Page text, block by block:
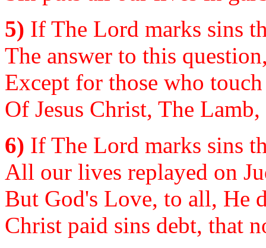
5) If The Lord marks sins
The answer to this
Except for those who
Of Jesus Christ, The
6) If The Lord marks sins
All our lives replayed on
But God's Love, to all, He
Christ paid sins debt, that